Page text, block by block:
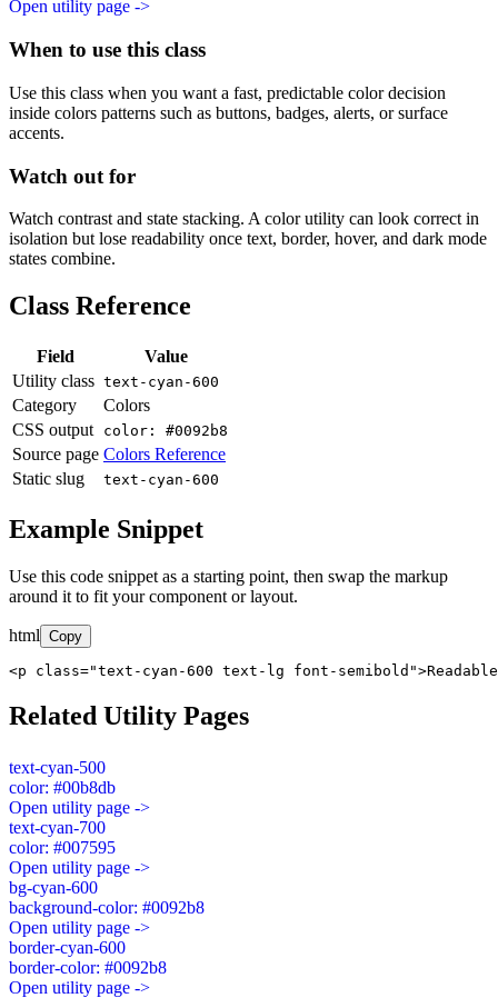
Open utility page ->
When to use this class
Use this class when you want a fast, predictable color decision
inside colors patterns such as buttons, badges, alerts, or surface
accents.
Watch out for
Watch contrast and state stacking. A color utility can look correct in
isolation but lose readability once text, border, hover, and dark mode
states combine.
Class Reference
Field
Value
Utility class text-cyan-600
Category
Colors
CSS output
color: #0092b8
Source page Colors Reference
Static slug
text-cyan-600
Example Snippet
Use this code snippet as a starting point, then swap the markup
around it to fit your component or layout.
html Copy
<p class="text-cyan-600 text-lg font-
Related Utility Pages
text-cyan-500
color: #00b8db
Open utility page ->
text-cyan-700
color: #007595
Open utility page ->
bg-cyan-600
background-color: #0092b8
Open utility page ->
border-cyan-600
border-color: #0092b8
Open utility page ->